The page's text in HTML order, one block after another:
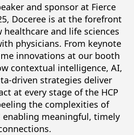
and sponsor at Fierce
Doceree is at the forefront
healthcare and life sciences
physicians. From keynote
innovations at our booth
contextual intelligence, AI,
driven strategies deliver
at every stage of the HCP
the complexities of
meaningful, timely